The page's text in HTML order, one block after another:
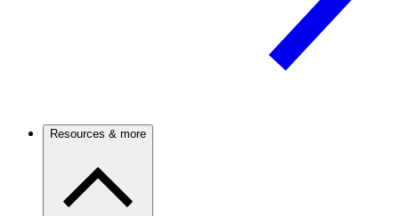
Resources & more